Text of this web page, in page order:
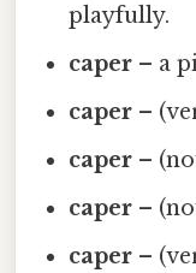
playfully.
caper – a
caper –
caper –
caper –
caper –